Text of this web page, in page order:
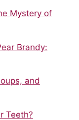
Mystery of
Brandy:
and
Teeth?